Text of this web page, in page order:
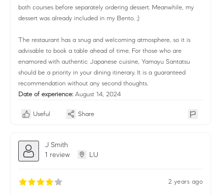
both courses before separately ordering dessert. Meanwhile, my
dessert was already included in my Bento. ;)
The restaurant has a snug and welcoming atmosphere, so it is
advisable to book a table ahead of time. For those who are
enamored with authentic Japanese cuisine, Yamayu Santatsu
should be a priority in your dining itinerary. It is a guaranteed
recommendation without any second thoughts.
Date of experience: August 14, 2024
Useful Share
J Smith
1 review
LU
2 years ago